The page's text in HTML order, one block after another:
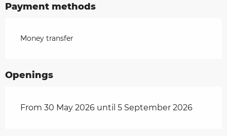
Payment methods
Money transfer
Openings
From 30 May 2026 until 5 September 2026